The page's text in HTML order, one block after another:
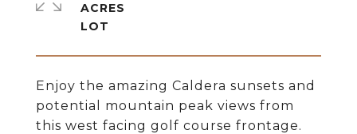
Enjoy the amazing Caldera sunsets and
potential mountain peak views from
this west facing golf course frontage.
ACRES